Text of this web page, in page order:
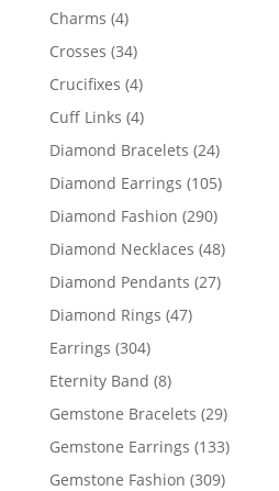
Charms 44
products
Crosses 3434
products
Crucifixes 44
products
Cuff Links 44
products
Diamond Bracelets 2424
products
Diamond Earrings 105105
Diamond Fashion 290290
products
Diamond Necklaces 4848
Diamond Pendants 2727
Diamond Rings 4747
Earrings 304304
products
Eternity Band 88
products
Gemstone Bracelets 2929
products
Gemstone Earrings 133133
Gemstone Fashion 309309